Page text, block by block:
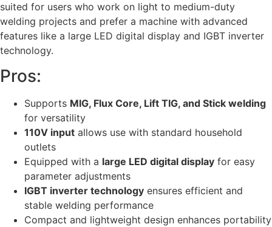
suited for users who work on light to medium-duty
welding projects and prefer a machine with advanced
features like a large LED digital display and IGBT inverter
technology.
Pros:
Supports MIG, Flux Core, Lift TIG, and Stick welding
for versatility
110V input allows use with standard household
outlets
Equipped with a large LED digital display for easy
parameter adjustments
IGBT inverter technology ensures efficient and
stable welding performance
Compact and lightweight design enhances portability